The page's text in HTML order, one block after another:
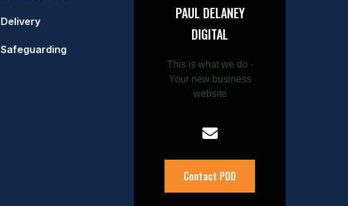
Delivery
Safeguarding
PAUL DELANEY
DIGITAL
This is what we do -
Your new business
website
Contact PDD